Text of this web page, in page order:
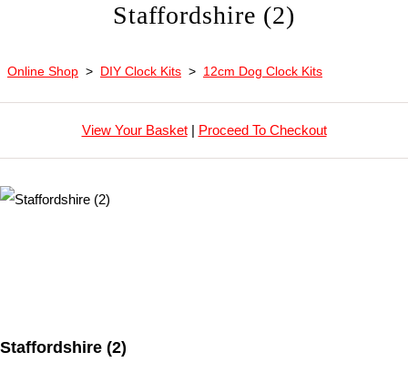
Staffordshire (2)
Online Shop > DIY Clock Kits > 12cm Dog Clock Kits
View Your Basket| Proceed To Checkout
Staffordshire (2)